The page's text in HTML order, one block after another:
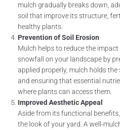
mulch gradually breaks down,
soil that improve its structure,
healthy plants.
Prevention of Soil Erosion
Mulch helps to reduce the
snowfall on your landscape by
applied properly, mulch holds
and ensuring that essential
where plants can access them.
Improved Aesthetic Appeal
Aside from its functional
the look of your yard. A well-